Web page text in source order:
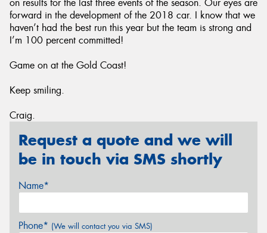
on results for the last three events of the season. Our eyes are
forward in the development of the 2018 car. I know that we
haven’t had the best run this year but the team is strong and
I’m 100 percent committed!
Game on at the Gold Coast!
Keep smiling.
Craig.
Request a quote and we will
be in touch via SMS shortly
Name*
Phone* (We will contact you via SMS)